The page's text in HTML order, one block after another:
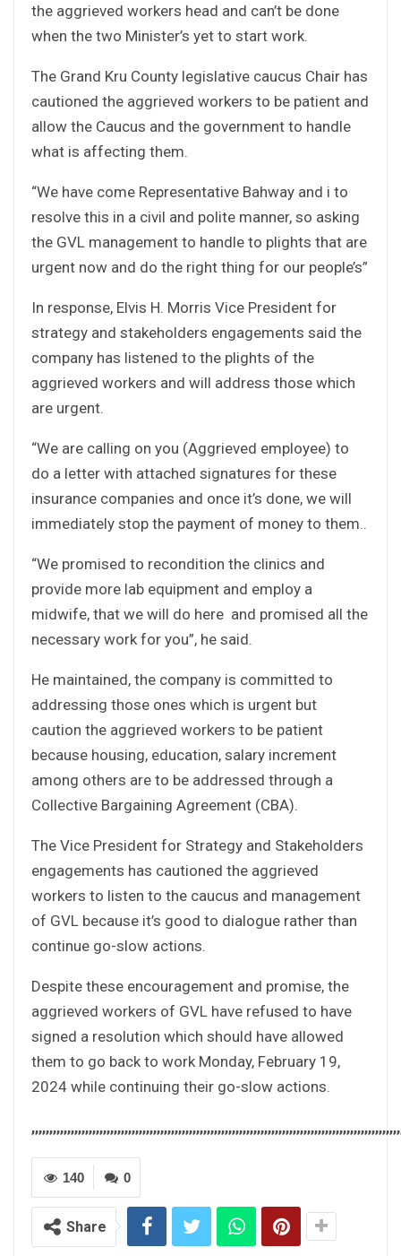
the aggrieved workers head and can’t be done
when the two Minister’s yet to start work.
The Grand Kru County legislative caucus Chair has
cautioned the aggrieved workers to be patient and
allow the Caucus and the government to handle
what is affecting them.
“We have come Representative Bahway and i to
resolve this in a civil and polite manner, so asking
the GVL management to handle to plights that are
urgent now and do the right thing for our people’s”
In response, Elvis H. Morris Vice President for
strategy and stakeholders engagements said the
company has listened to the plights of the
aggrieved workers and will address those which
are urgent.
“We are calling on you (Aggrieved employee) to
do a letter with attached signatures for these
insurance companies and once it’s done, we will
immediately stop the payment of money to them..
“We promised to recondition the clinics and
provide more lab equipment and employ a
midwife, that we will do here and promised all the
necessary work for you”, he said.
He maintained, the company is committed to
addressing those ones which is urgent but
caution the aggrieved workers to be patient
because housing, education, salary increment
among others are to be addressed through a
Collective Bargaining Agreement (CBA).
The Vice President for Strategy and Stakeholders
engagements has cautioned the aggrieved
workers to listen to the caucus and management
of GVL because it’s good to dialogue rather than
continue go-slow actions.
Despite these encouragement and promise, the
aggrieved workers of GVL have refused to have
signed a resolution which should have allowed
them to go back to work Monday, February 19,
2024 while continuing their go-slow actions.
0
140
Share